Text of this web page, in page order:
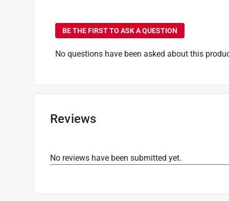
BE THE FIRST TO ASK A QUESTION
No questions have been asked about this
Reviews
No reviews have been submitted yet.